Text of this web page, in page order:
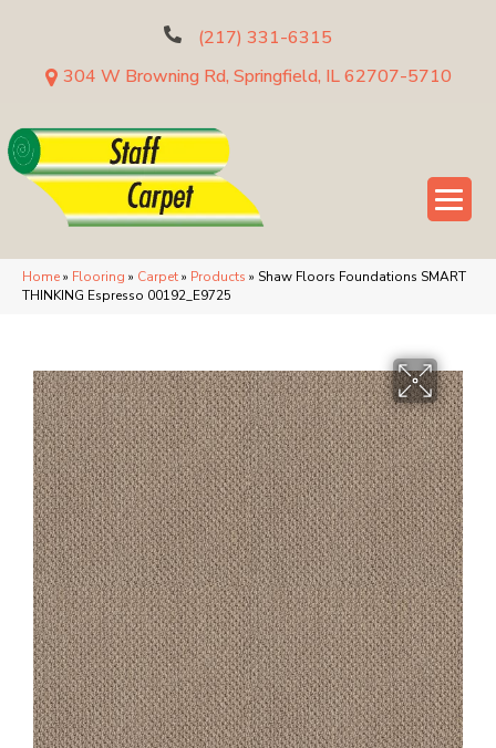
(217) 331-6315
304 W Browning Rd, Springfield, IL 62707-5710
Home» Flooring » Carpet» Products » Shaw Floors Foundations SMART
THINKING Espresso 00192_E9725